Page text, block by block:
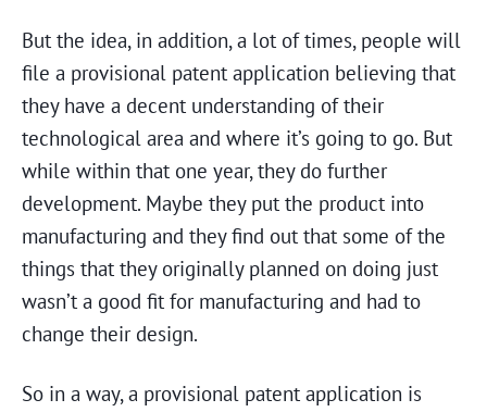
But the idea, in addition, a lot of times, people will
file a provisional patent application believing that
they have a decent understanding of their
technological area and where it’s going to go. But
while within that one year, they do further
development. Maybe they put the product into
manufacturing and they find out that some of the
things that they originally planned on doing just
wasn’t a good fit for manufacturing and had to
change their design.
So in a way, a provisional patent application is